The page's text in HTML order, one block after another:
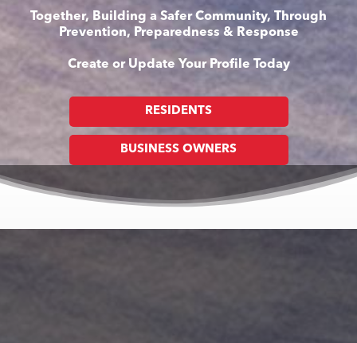
Together, Building a Safer Community, Through
Prevention, Preparedness & Response
Create or Update Your Profile Today
RESIDENTS
BUSINESS OWNERS